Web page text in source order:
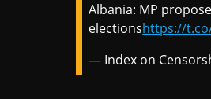
Albania: MP
electionshttps://
— Index on